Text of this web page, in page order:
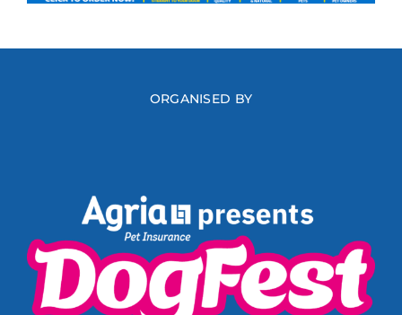
ORGANISED BY